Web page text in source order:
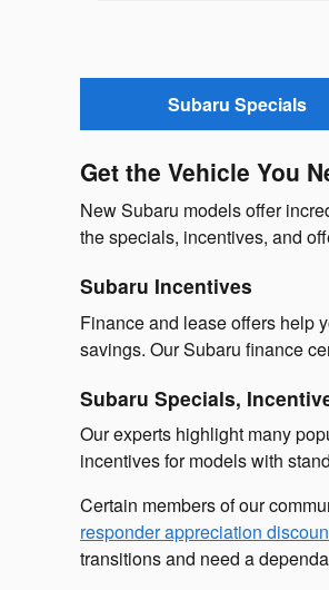
Subaru Specials
Get the Vehicle You
New Subaru models offer
the specials, incentives, and
Subaru Incentives
Finance and lease offers help
savings. Our Subaru finance
Subaru Specials,
Our experts highlight many
incentives for models with
Certain members of our
responder appreciation
transitions and need a